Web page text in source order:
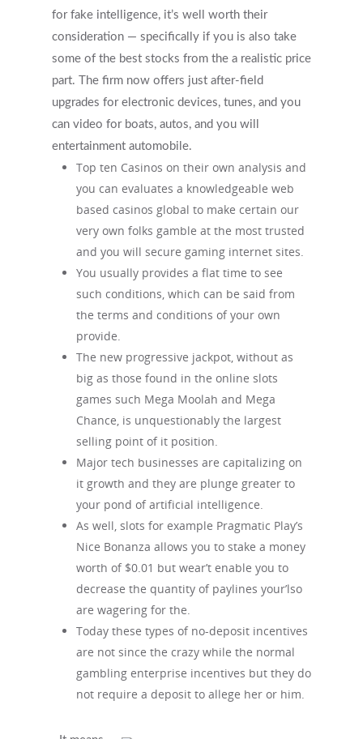
for fake intelligence, it’s well worth their
consideration — specifically if you is also take
some of the best stocks from the a realistic price
part. The firm now offers just after-field
upgrades for electronic devices, tunes, and you
can video for boats, autos, and you will
entertainment automobile.
Top ten Casinos on their own analysis and
you can evaluates a knowledgeable web
based casinos global to make certain our
very own folks gamble at the most trusted
and you will secure gaming internet sites.
You usually provides a flat time to see
such conditions, which can be said from
the terms and conditions of your own
provide.
The new progressive jackpot, without as
big as those found in the online slots
games such Mega Moolah and Mega
Chance, is unquestionably the largest
selling point of it position.
Major tech businesses are capitalizing on
it growth and they are plunge greater to
your pond of artificial intelligence.
As well, slots for example Pragmatic Play’s
Nice Bonanza allows you to stake a money
worth of $0.01 but wear’t enable you to
decrease the quantity of paylines your’lso
are wagering for the.
Today these types of no-deposit incentives
are not since the crazy while the normal
gambling enterprise incentives but they do
not require a deposit to allege her or him.